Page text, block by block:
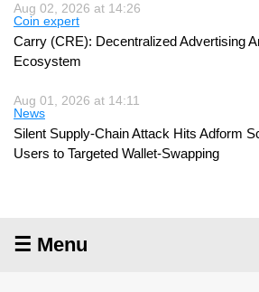
Aug 02, 2026 at 14:26
Coin expert
Carry (CRE): Decentralized Advertising
Ecosystem
Aug 01, 2026 at 14:11
News
Silent Supply-Chain Attack Hits Adform
Users to Targeted Wallet-Swapping
☰ Menu